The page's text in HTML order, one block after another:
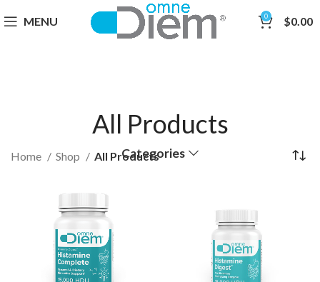
MENU 0 $0.00
All Products
Categories
Home Shop All Products